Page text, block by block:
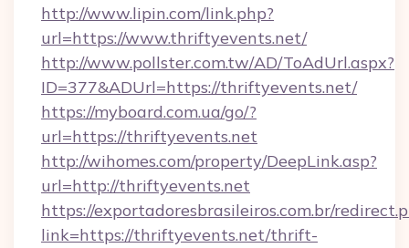
http://www.lipin.com/link.php?
url=https://www.thriftyevents.net/
http://www.pollster.com.tw/AD/ToAdUrl.aspx?
ID=377&ADUrl=https://thriftyevents.net/
https://myboard.com.ua/go/?
url=https://thriftyevents.net
http://wihomes.com/property/DeepLink.asp?
url=http://thriftyevents.net
https://exportadoresbrasileiros.com.br/
link=https://thriftyevents.net/thrift-